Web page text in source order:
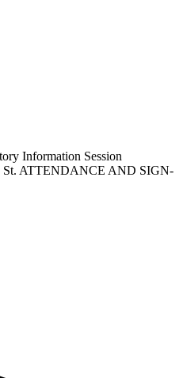
Information Session
St. ATTENDANCE AND SIGN-